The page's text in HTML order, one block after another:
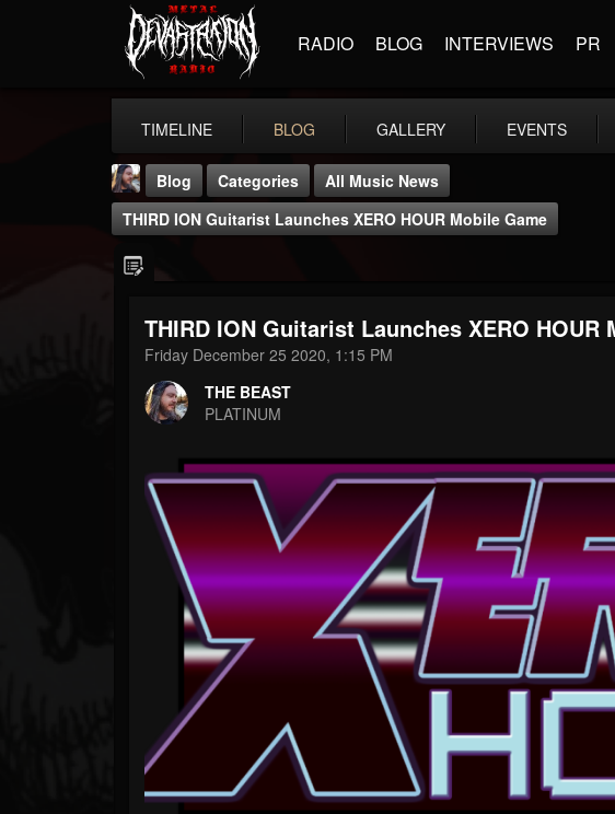
RADIO BLOG INTERVIEWS PR
TIMELINE BLOG GALLERY EVENTS
THE BEAST
FOLLOWERS
203493
FOLLOWING
Forum
Blog Categories
All Music News
THIRD ION Guitarist Launches XERO HOUR Mobile Game
THIRD ION Guitarist Launches XERO HOUR
Friday December 25 2020, 1:15 PM
THE BEAST
PLATINUM